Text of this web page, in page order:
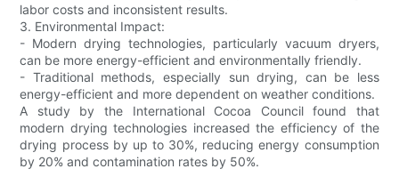
labor costs and inconsistent results.
3. Environmental Impact:
- Modern drying technologies, particularly vacuum dryers,
can be more energy-efficient and environmentally friendly.
- Traditional methods, especially sun drying, can be less
energy-efficient and more dependent on weather conditions.
A study by the International Cocoa Council found that
modern drying technologies increased the efficiency of the
drying process by up to 30%, reducing energy consumption
by 20% and contamination rates by 50%.